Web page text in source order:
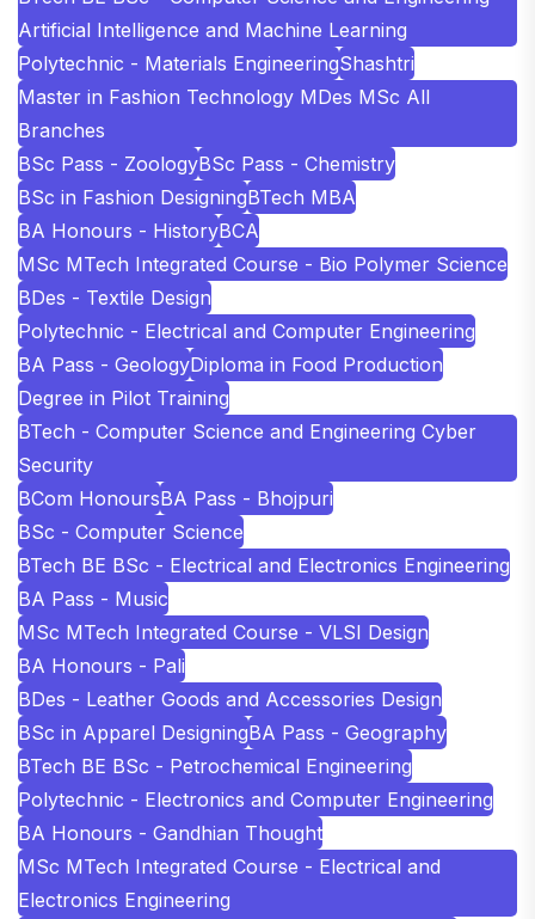
Artificial Intelligence and Machine Learning
Polytechnic - Materials EngineeringShashtri
Master in Fashion Technology MDes MSc All
Branches
BSc Pass - ZoologyBSc Pass - Chemistry
BSc in Fashion DesigningBTech MBA
BA Honours - HistoryBCA
MSc MTech Integrated Course - Bio Polymer Science
BDes - Textile Design
Polytechnic - Electrical and Computer Engineering
BA Pass - GeologyDiploma in Food Production
Degree in Pilot Training
BTech - Computer Science and Engineering Cyber
Security
BCom HonoursBA Pass - Bhojpuri
BSc - Computer Science
BTech BE BSc - Electrical and Electronics Engineering
BA Pass - Music
MSc MTech Integrated Course - VLSI Design
BA Honours - Pali
BDes - Leather Goods and Accessories Design
BSc in Apparel DesigningBA Pass - Geography
BTech BE BSc - Petrochemical Engineering
Polytechnic - Electronics and Computer Engineering
BA Honours - Gandhian Thought
MSc MTech Integrated Course - Electrical and
Electronics Engineering